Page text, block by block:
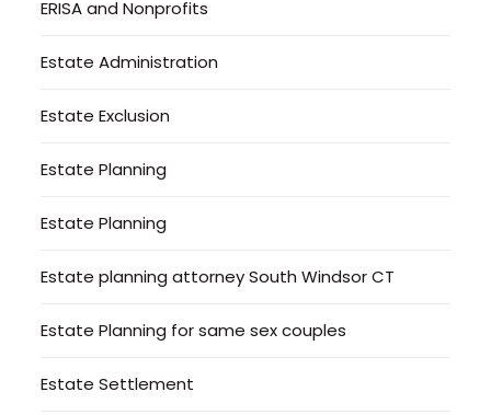
ERISA and Nonprofits
Estate Administration
Estate Exclusion
Estate Planning
Estate Planning
Estate planning attorney South Windsor CT
Estate Planning for same sex couples
Estate Settlement